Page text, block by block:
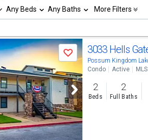
Any Beds Any Baths More Filters
Save 3033 Hells
Possum Kingdom
Condo Active
2
Beds
2
Full Baths